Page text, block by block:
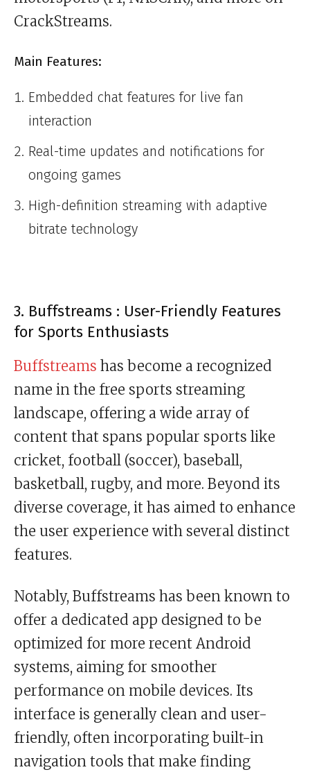
CrackStreams.
Main Features:
Embedded chat features for live fan
interaction
Real-time updates and notifications for
ongoing games
High-definition streaming with adaptive
bitrate technology
3. Buffstreams : User-Friendly Features
for Sports Enthusiasts
Buffstreams has become a recognized
name in the free sports streaming
landscape, offering a wide array of
content that spans popular sports like
cricket, football (soccer), baseball,
basketball, rugby, and more. Beyond its
diverse coverage, it has aimed to enhance
the user experience with several distinct
features.
Notably, Buffstreams has been known to
offer a dedicated app designed to be
optimized for more recent Android
systems, aiming for smoother
performance on mobile devices. Its
interface is generally clean and user-
friendly, often incorporating built-in
navigation tools that make finding